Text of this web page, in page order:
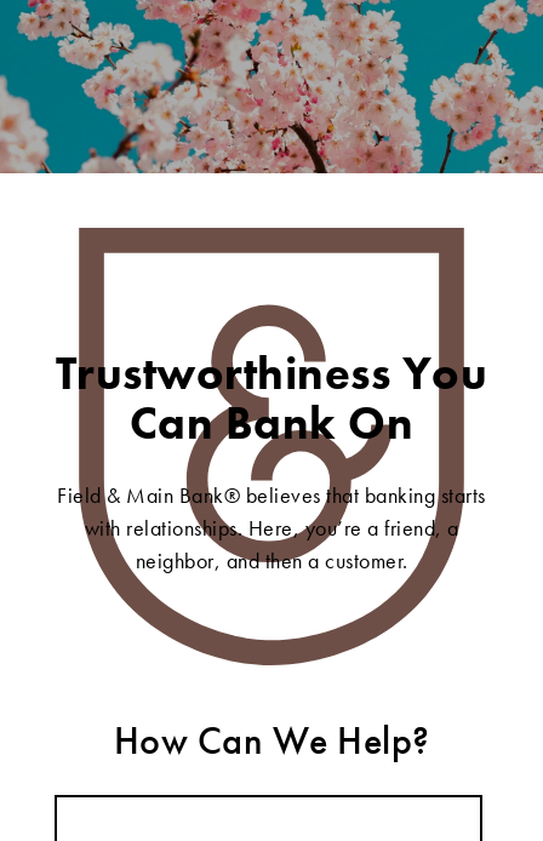
Trustworthiness You
Can Bank On
Field & Main Bank® believes that banking starts
with relationships. Here, you’re a friend, a
neighbor, and then a customer.
How Can We Help?